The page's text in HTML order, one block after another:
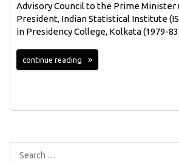
Advisory Council to the Prime Minister
President, Indian Statistical Institute
in Presidency College, Kolkata (1979-
continue reading
Search